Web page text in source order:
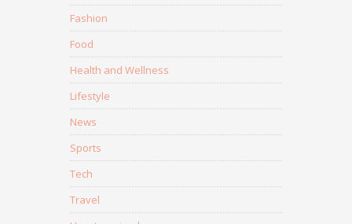
Fashion
Food
Health and Wellness
Lifestyle
News
Sports
Tech
Travel